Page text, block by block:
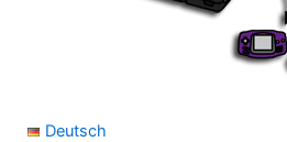
Deutsch